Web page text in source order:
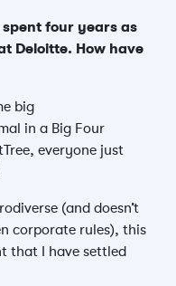
four years as
Deloitte. How have
big
in a Big Four
everyone just
(and doesn’t
corporate rules), this
that I have settled